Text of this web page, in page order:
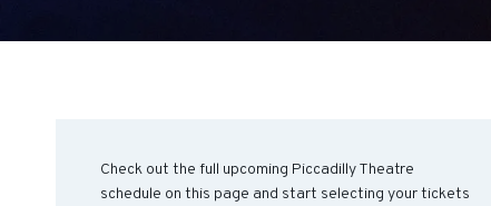
Check out the full upcoming Piccadilly Theatre
schedule on this page and start selecting your tickets